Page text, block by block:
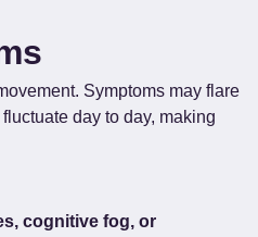
Symptoms may flare
day to day, making
cognitive fog, or